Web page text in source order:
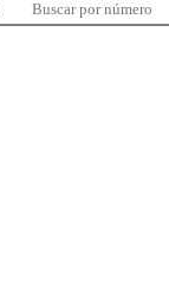
Buscar por número